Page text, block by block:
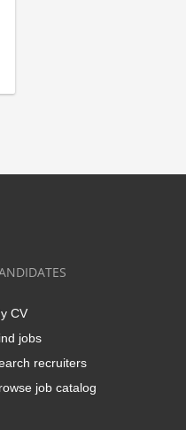
CV
jobs
recruiters
job catalog